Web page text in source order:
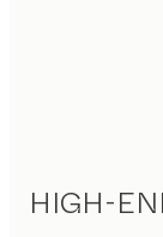
HIGH-